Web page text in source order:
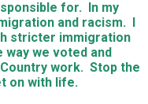
for. In my
and racism. I
stricter immigration
we voted and
work. Stop the
on with life.